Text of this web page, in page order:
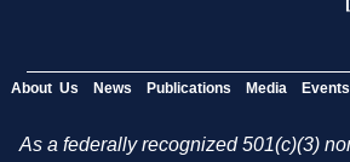
About Us News Publications Media Events
As a federally recognized 501(c)(3)